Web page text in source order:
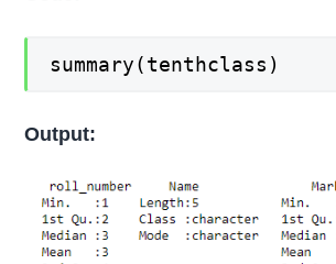
summary(tenthclass)
Output: